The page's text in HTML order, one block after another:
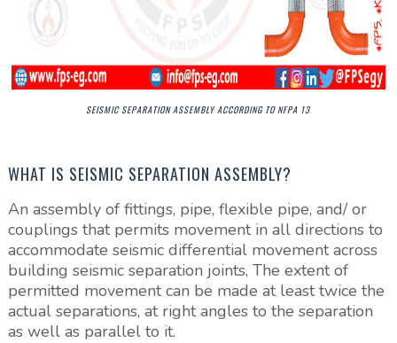
SEISMIC SEPARATION ASSEMBLY ACCORDING TO NFPA 13
WHAT IS SEISMIC SEPARATION ASSEMBLY?
An assembly of fittings, pipe, flexible pipe, and/ or
couplings that permits movement in all directions to
accommodate seismic differential movement across
building seismic separation joints, The extent of
permitted movement can be made at least twice the
actual separations, at right angles to the separation
as well as parallel to it.